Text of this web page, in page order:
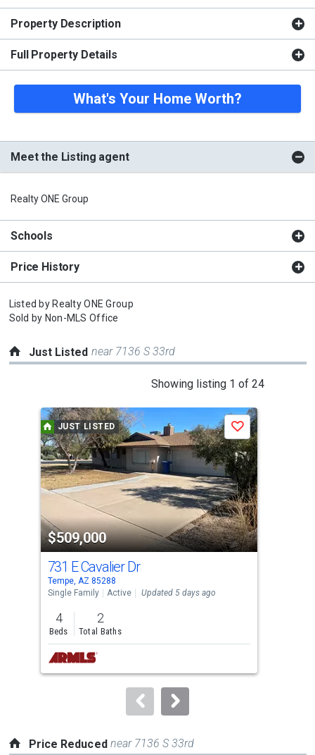
Property Description
Full Property Details
What's Your Home Worth?
Meet the Listing agent
Realty ONE Group
Schools
Price History
Listed by Realty ONE Group
Sold by Non-MLS Office
Just Listed near 7136 S 33rd
Showing listing 1 of 24
a
carousel
with
tiles
that
activate
property
listing
cards.
Use
the
previous
and
next
buttons
to
JUST LISTED
$509,000
Save
731 E Cavalier Dr
Tempe, AZ 85288
Single Family
Active Updated 5 days ago
4
Beds
2
Total Baths
Price Reduced near 7136 S 33rd